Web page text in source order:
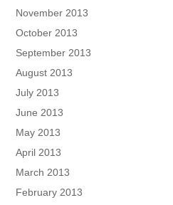
November 2013
October 2013
September 2013
August 2013
July 2013
June 2013
May 2013
April 2013
March 2013
February 2013